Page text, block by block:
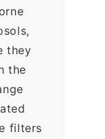
they
the
filters